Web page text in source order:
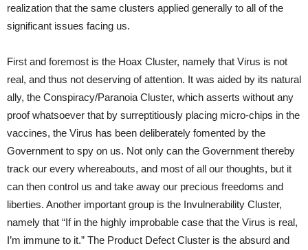
realization that the same clusters applied generally to all of the
significant issues facing us.
First and foremost is the Hoax Cluster, namely that Virus is not
real, and thus not deserving of attention. It was aided by its natural
ally, the Conspiracy/Paranoia Cluster, which asserts without any
proof whatsoever that by surreptitiously placing micro-chips in the
vaccines, the Virus has been deliberately fomented by the
Government to spy on us. Not only can the Government thereby
track our every whereabouts, and most of all our thoughts, but it
can then control us and take away our precious freedoms and
liberties. Another important group is the Invulnerability Cluster,
namely that “If in the highly improbable case that the Virus is real,
I’m immune to it.” The Product Defect Cluster is the absurd and